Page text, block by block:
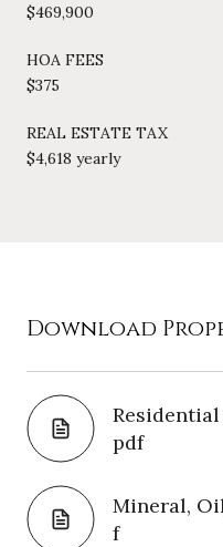
$469,900
HOA FEES
$375
REAL ESTATE TAX
$4,618 yearly
Download
pdf
Mineral,
f